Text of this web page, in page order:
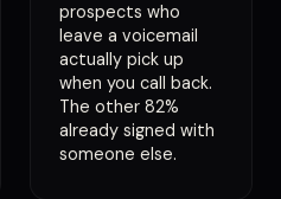
prospects who
leave a voicemail
actually pick up
when you call back.
The other 82%
already signed with
someone else.